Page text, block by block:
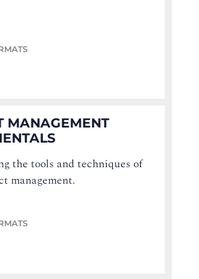
MANAGEMENT
the tools and techniques of
management.